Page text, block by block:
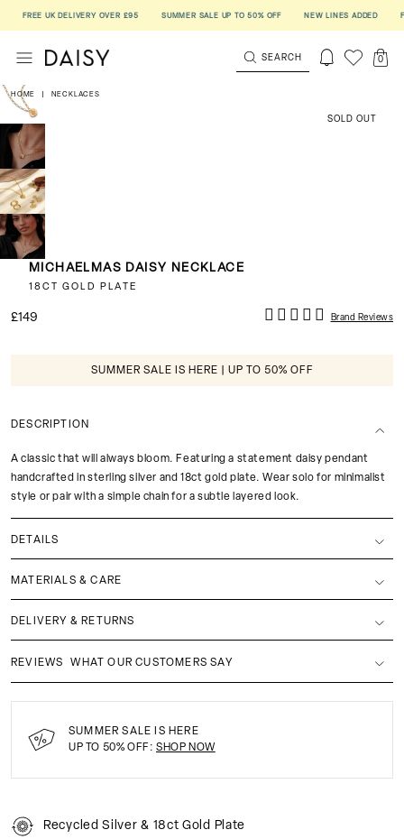
FREE UK DELIVERY OVER £95 SUMMER SALE UP TO 50% OFF NEW LINES ADDED
SEARCH 0
HOME NECKLACES
SOLD OUT
MICHAELMAS DAISY NECKLACE
18CT GOLD PLATE
£149 Brand Reviews
SUMMER SALE IS HERE | UP TO 50% OFF
DESCRIPTION
A classic that will always bloom. Featuring a statement daisy pendant
handcrafted in sterling silver and 18ct gold plate. Wear solo for minimalist
style or pair with a simple chain for a subtle layered look.
DETAILS
MATERIALS & CARE
DELIVERY & RETURNS
REVIEWS WHAT OUR CUSTOMERS SAY
SUMMER SALE IS HERE
UP TO 50% OFF: SHOP NOW
Recycled Silver & 18ct Gold Plate